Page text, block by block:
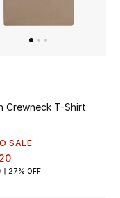
Crewneck T-Shirt
SALE
27% OFF